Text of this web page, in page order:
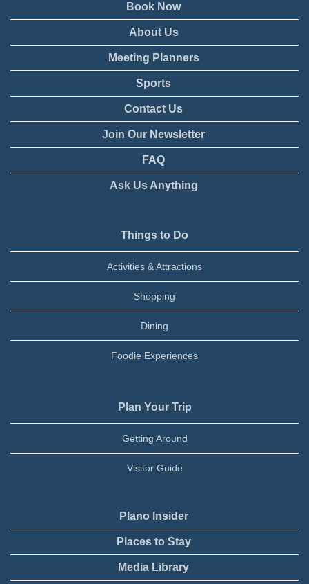
Book Now
About Us
Meeting Planners
Sports
Contact Us
Join Our Newsletter
FAQ
Ask Us Anything
Things to Do
Activities & Attractions
Shopping
Dining
Foodie Experiences
Plan Your Trip
Getting Around
Visitor Guide
Plano Insider
Places to Stay
Media Library